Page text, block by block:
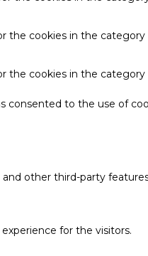
the cookies in the category
the cookies in the category
consented to the use of
other third-party
for the visitors.